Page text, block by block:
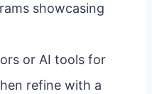
showcasing
or AI tools for
refine with a